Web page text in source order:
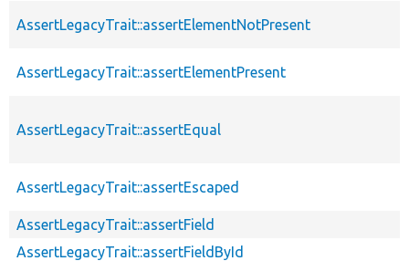
AssertLegacyTrait::assertElementNotPresent
AssertLegacyTrait::assertElementPresent
AssertLegacyTrait::assertEqual
AssertLegacyTrait::assertEscaped
AssertLegacyTrait::assertField
AssertLegacyTrait::assertFieldById